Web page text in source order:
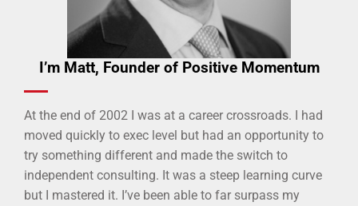
I’m Matt, Founder of Positive Momentum
At the end of 2002 I was at a career crossroads. I had
moved quickly to exec level but had an opportunity to
try something different and made the switch to
independent consulting. It was a steep learning curve
but I mastered it. I’ve been able to far surpass my